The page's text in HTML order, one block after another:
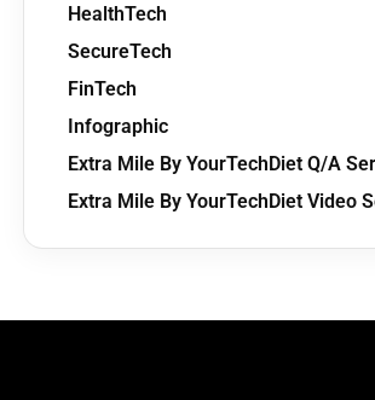
HealthTech
SecureTech
FinTech
Infographic
Extra Mile By YourTechDiet Q/A
Extra Mile By YourTechDiet Video